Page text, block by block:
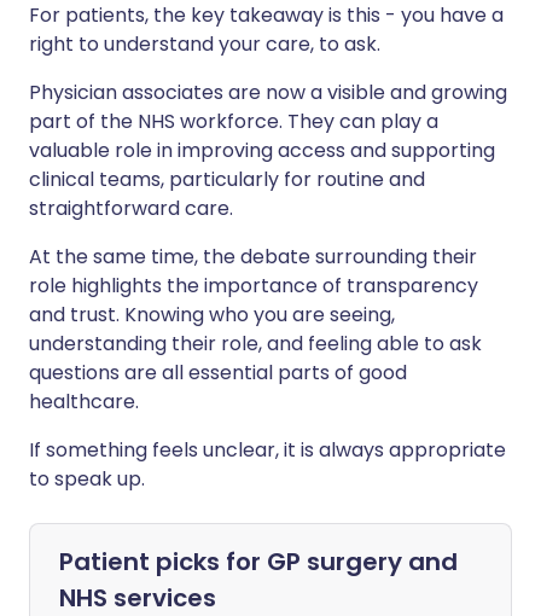
For patients, the key takeaway is this - you have a
right to understand your care, to ask.
Physician associates are now a visible and growing
part of the NHS workforce. They can play a
valuable role in improving access and supporting
clinical teams, particularly for routine and
straightforward care.
At the same time, the debate surrounding their
role highlights the importance of transparency
and trust. Knowing who you are seeing,
understanding their role, and feeling able to ask
questions are all essential parts of good
healthcare.
If something feels unclear, it is always appropriate
to speak up.
Patient picks for GP surgery and
NHS services